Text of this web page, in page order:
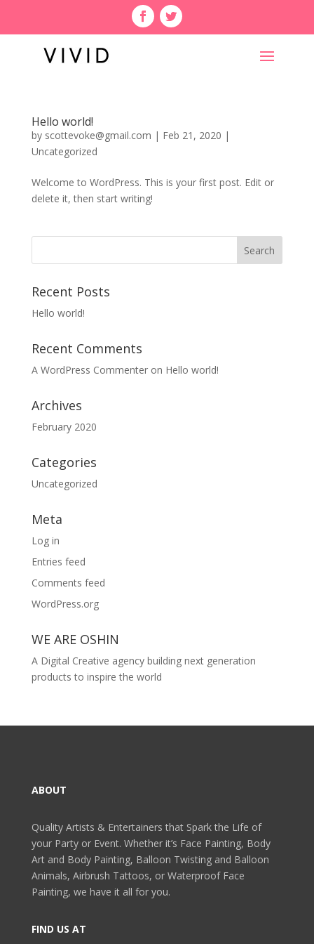
Hello world!
by scottevoke@gmail.com | Feb 21, 2020 |
Uncategorized
Welcome to WordPress. This is your first post. Edit or
delete it, then start writing!
Recent Posts
Hello world!
Recent Comments
A WordPress Commenteron Hello world!
Archives
February 2020
Categories
Uncategorized
Meta
Log in
Entries feed
Comments feed
WordPress.org
WE ARE OSHIN
A Digital Creative agency building next generation
products to inspire the world
ABOUT
Quality Artists & Entertainers that Spark the Life of
your Party or Event. Whether it’s Face Painting, Body
Art and Body Painting, Balloon Twisting and Balloon
Animals, Airbrush Tattoos, or Waterproof Face
Painting, we have it all for you.
FIND US AT